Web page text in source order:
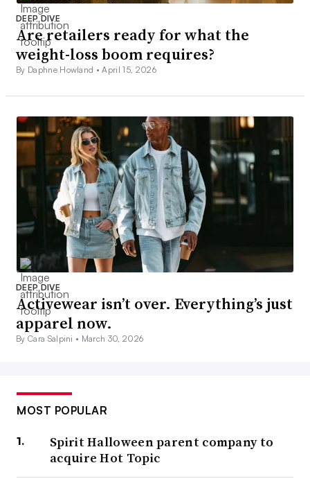
DEEP DIVE
Are retailers ready for what the
weight-loss boom requires?
By Daphne Howland •April 15, 2026
DEEP DIVE
Activewear isn’t over. Everything’s just
apparel now.
By Cara Salpini • March 30, 2026
MOST POPULAR
Spirit Halloween parent company to
acquire Hot Topic